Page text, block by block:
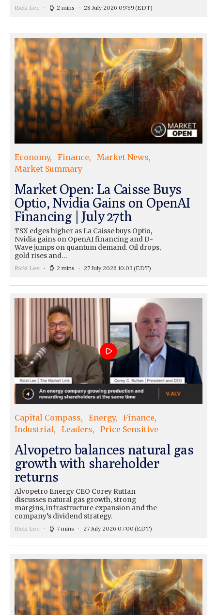
Ricki Lee 2 mins 28 July 2026 09:59(EDT)
Economy Finance
Market News
Market Summary
Market Open: La Caisse Buys
Optio, Nvidia Gains on OpenAI
Financing | July 27th
TSX edges higher as La Caisse buys Optio,
Nvidia gains on OpenAI financing and D-
Wave jumps on quantum demand. Oil drops,
gold rises and…
Ricki Lee 2 mins 27 July 2026 10:03 (EDT)
Capital Compass Energy
Finance
Industrial
Leaders Price Sensitive
Alvopetro balances natural gas
growth with shareholder
returns
Alvopetro Energy CEO Corey Ruttan
discusses natural gas growth, strong
margins, infrastructure expansion and the
company’s dividend strategy.
Ricki Lee 7 mins 27 July 2026 07:00 (EDT)